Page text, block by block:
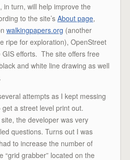
in turn, will help improve the
to the site’s About page,
walkingpapers.org (another
ripe for exploration), OpenStreet
efforts. The site offers free
and white line drawing as well
attempts as I kept messing
a street level print out.
the developer was very
questions. Turns out I was
to increase the number of
“grid grabber” located on the